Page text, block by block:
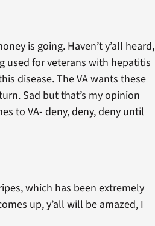
is going. Haven’t y’all heard,
used for veterans with hepatitis
disease. The VA wants these
Sad but that’s my opinion
to VA- deny, deny, deny until
which has been extremely
up, y’all will be amazed, I